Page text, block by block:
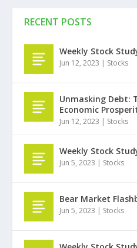
RECENT POSTS
Weekly Stock
Jun 12, 2023 | Stocks
Unmasking Debt:
Economic
Jun 12, 2023 | Stocks
Weekly Stock
Jun 5, 2023 | Stocks
Bear Market
Jun 5, 2023 | Stocks